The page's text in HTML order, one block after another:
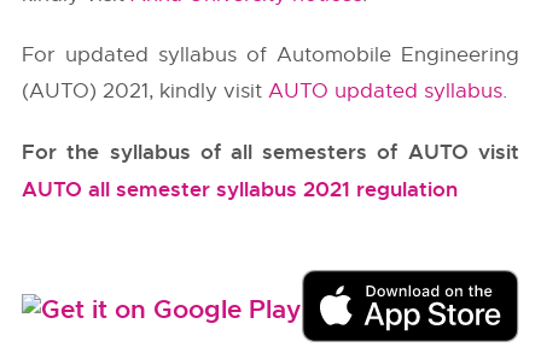
For updated syllabus of Automobile Engineering
(AUTO) 2021, kindly visitAUTO updated syllabus.
For the syllabus of all semesters of AUTO visit
AUTO all semester syllabus 2021 regulation